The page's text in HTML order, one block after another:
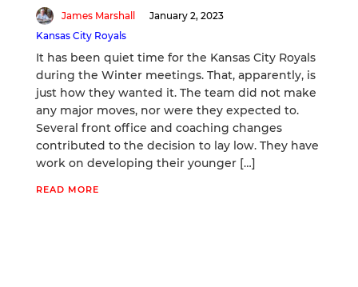
James Marshall
January 2, 2023
Kansas City Royals
It has been quiet time for the Kansas City Royals
during the Winter meetings. That, apparently, is
just how they wanted it. The team did not make
any major moves, nor were they expected to.
Several front office and coaching changes
contributed to the decision to lay low. They have
work on developing their younger […]
READ MORE